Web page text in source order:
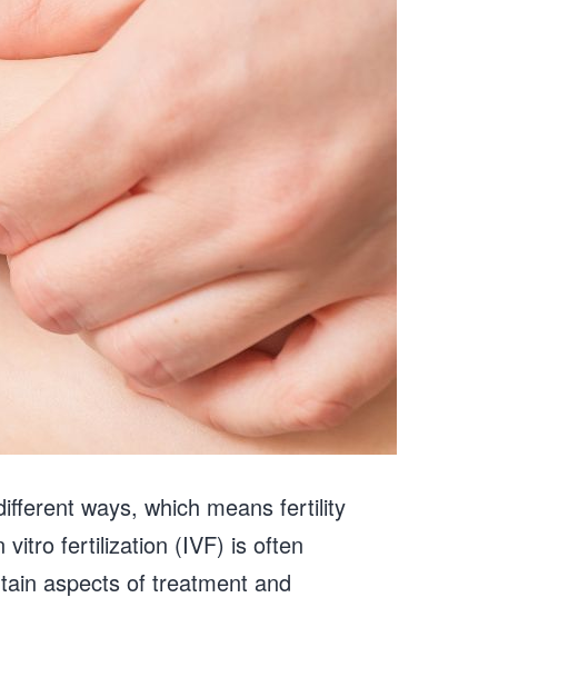
ways, which means fertility
vitro fertilization (IVF) is often
aspects of treatment and